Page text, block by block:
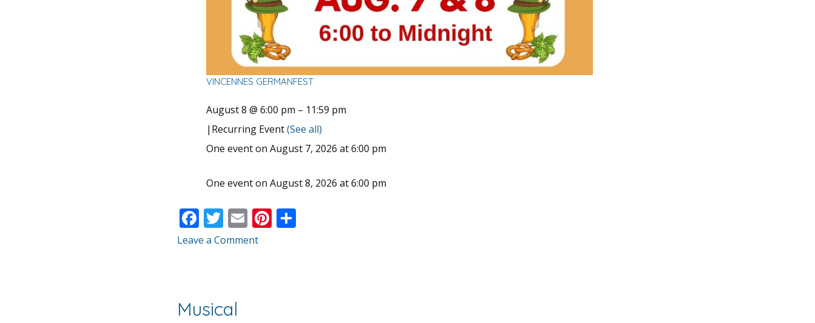
VINCENNES GERMANFEST
August 8 @ 6:00 pm – 11:59 pm
| Recurring Event(See all)
One event on August 7, 2026 at 6:00 pm
One event on August 8, 2026 at 6:00 pm
F
ac
o
T
w
E
m
Pi S
Leave a Comment
Musical